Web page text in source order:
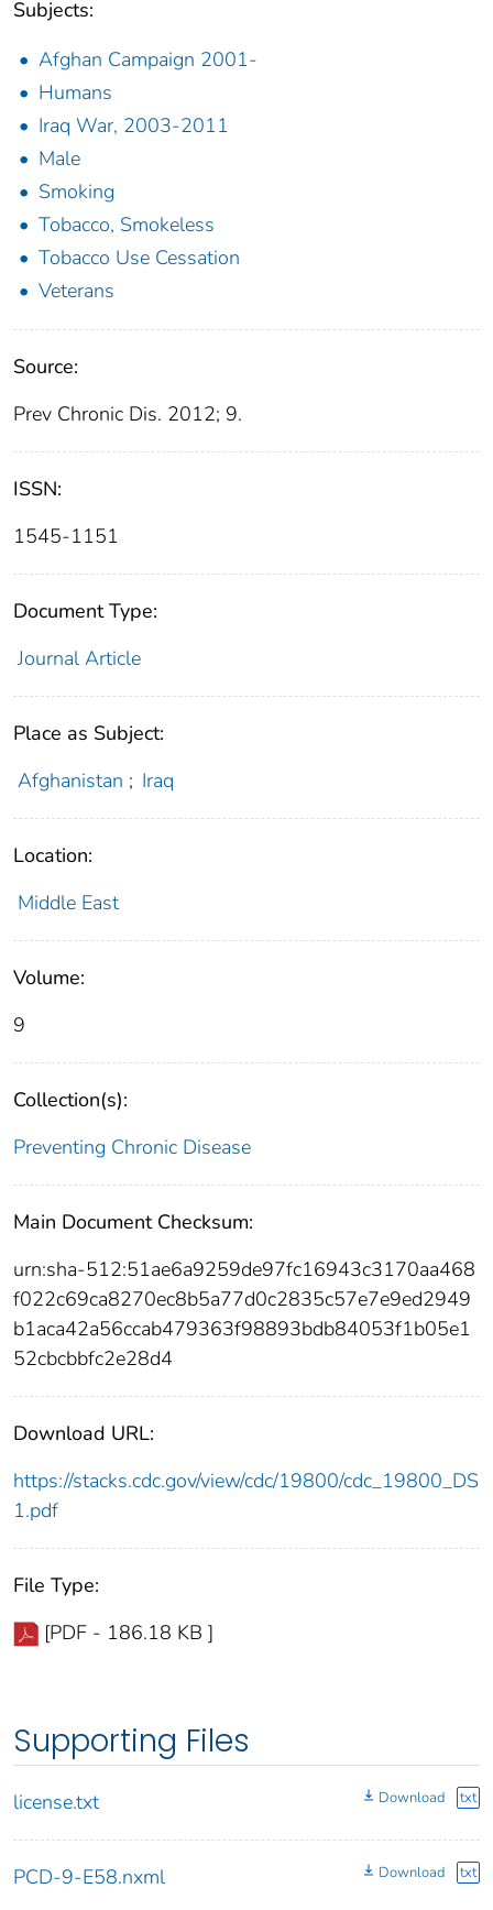
Subjects:
Afghan Campaign 2001-
Humans
Iraq War, 2003-2011
Male
Smoking
Tobacco, Smokeless
Tobacco Use Cessation
Veterans
Source:
Prev Chronic Dis. 2012; 9.
ISSN:
1545-1151
Document Type:
Journal Article
Place as Subject:
Afghanistan ; Iraq
Location:
Middle East
Volume:
9
Collection(s):
Preventing Chronic Disease
Main Document Checksum:
urn:sha-512:51ae6a9259de97fc16943c3170aa468
f022c69ca8270ec8b5a77d0c2835c57e7e9ed2949
b1aca42a56ccab479363f98893bdb84053f1b05e1
52cbcbbfc2e28d4
Download URL:
https://stacks.cdc.gov/view/cdc/19800/cdc_19800_DS
1.pdf
File Type:
[PDF - 186.18 KB ]
Supporting Files
license.txt Download txt
PCD-9-E58.nxml Download txt